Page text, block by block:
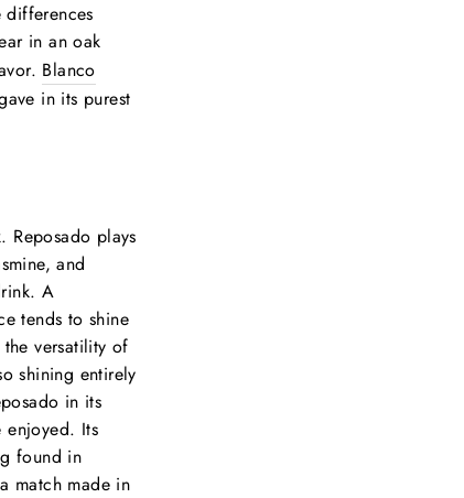
in an oak
Blanco
in its purest
Reposado plays
and
A
tends to shine
versatility of
shining entirely
in its
Its
found in
match made in